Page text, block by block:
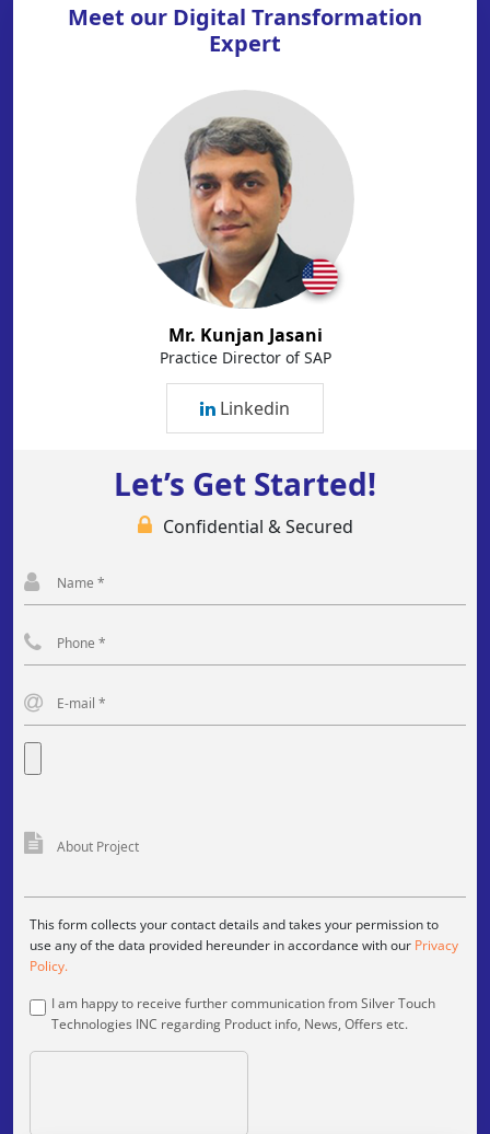
Meet our Digital Transformation
Expert
Mr. Kunjan Jasani
Practice Director of SAP
Linkedin
Let’s Get Started!
Confidential & Secured
This form collects your contact details and takes your permission to
use any of the data provided hereunder in accordance with our Privacy
Policy.
I am happy to receive further communication from Silver Touch
Technologies INC regarding Product info, News, Offers etc.